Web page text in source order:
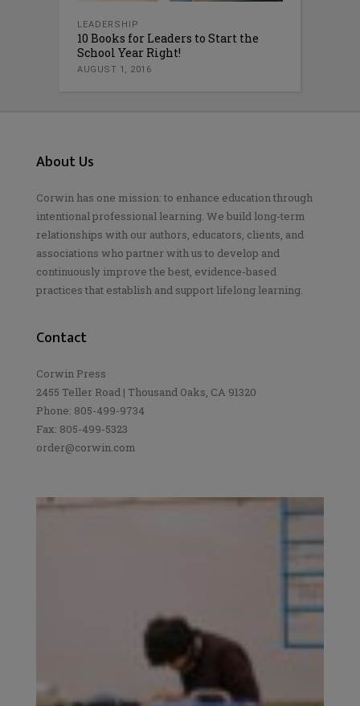
LEADERSHIP
10 Books for Leaders to Start the
School Year Right!
AUGUST 1, 2016
About Us
Corwin has one mission: to enhance education through
intentional professional learning. We build long-term
relationships with our authors, educators, clients, and
associations who partner with us to develop and
continuously improve the best, evidence-based
practices that establish and support lifelong learning.
Contact
Corwin Press
2455 Teller Road | Thousand Oaks, CA 91320
Phone: 805-499-9734
Fax: 805-499-5323
order@corwin.com